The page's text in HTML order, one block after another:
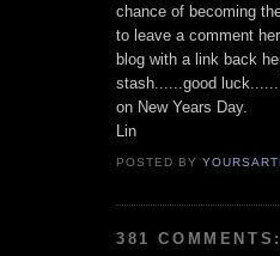
chance of becoming
to leave a comment
blog with a link back
stash......good
on New Years Day.
Lin
POSTED BY
381 COMMENTS: